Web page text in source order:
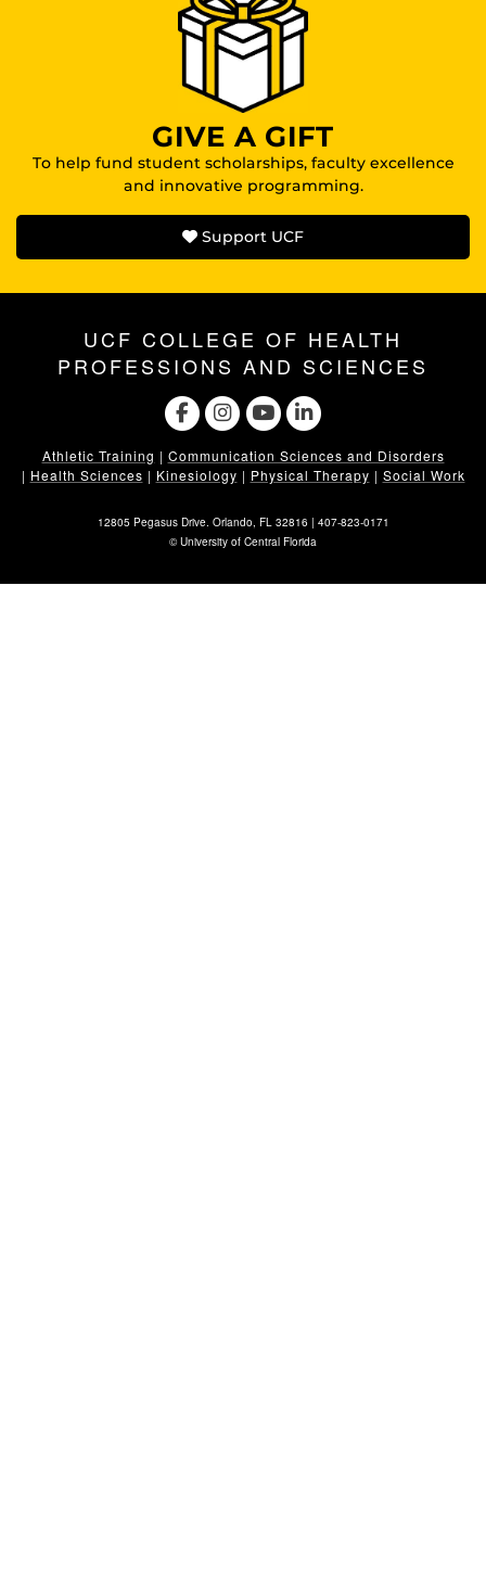
GIVE A GIFT
To help fund student scholarships, faculty excellence
and innovative programming.
Support UCF
UCF COLLEGE OF HEALTH
PROFESSIONS AND SCIENCES
Athletic Training | Communication Sciences and Disorders
| Health Sciences | Kinesiology | Physical Therapy | Social Work
12805 Pegasus Drive. Orlando, FL 32816 | 407-823-0171
©University of Central Florida